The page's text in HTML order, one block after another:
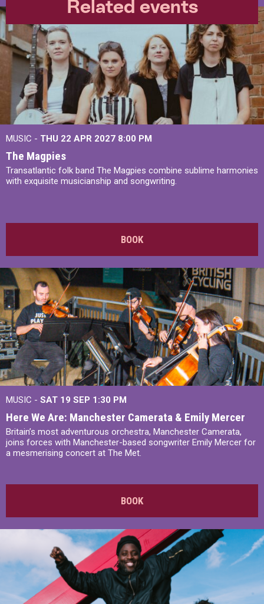
Related events
MUSIC - THU 22 APR 2027 8:00 PM
The Magpies
Transatlantic folk band The Magpies combine sublime harmonies
with exquisite musicianship and songwriting.
BOOK
MUSIC - SAT 19 SEP 1:30 PM
Here We Are: Manchester Camerata & Emily Mercer
Britain’s most adventurous orchestra, Manchester Camerata,
joins forces with Manchester-based songwriter Emily Mercer for
a mesmerising concert at The Met.
BOOK